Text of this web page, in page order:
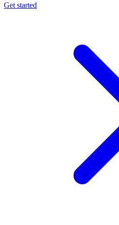
Get started